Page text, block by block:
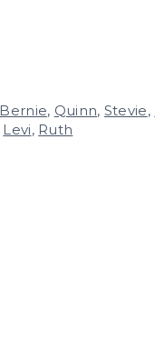
Bernie, Quinn, Stevie,
Levi, Ruth